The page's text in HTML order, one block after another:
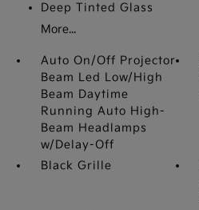
Deep Tinted Glass
More...
Auto On/Off Projector
Beam Led Low/High
Beam Daytime
Running Auto High-
Beam Headlamps
w/Delay-Off
Black Grille